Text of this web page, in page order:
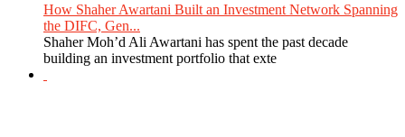
How Shaher Awartani Built an Investment Network Spanning
the DIFC, Gen...
Shaher Moh’d Ali Awartani has spent the past decade
building an investment portfolio that exte